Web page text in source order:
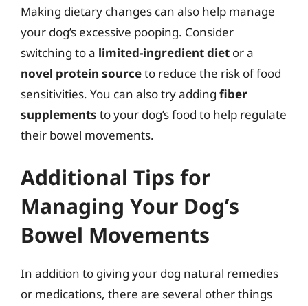
Making dietary changes can also help manage
your dog’s excessive pooping. Consider
switching to a limited-ingredient diet or a
novel protein sourceto reduce the risk of food
sensitivities. You can also try adding fiber
supplements to your dog’s food to help regulate
their bowel movements.
Additional Tips for
Managing Your Dog’s
Bowel Movements
In addition to giving your dog natural remedies
or medications, there are several other things